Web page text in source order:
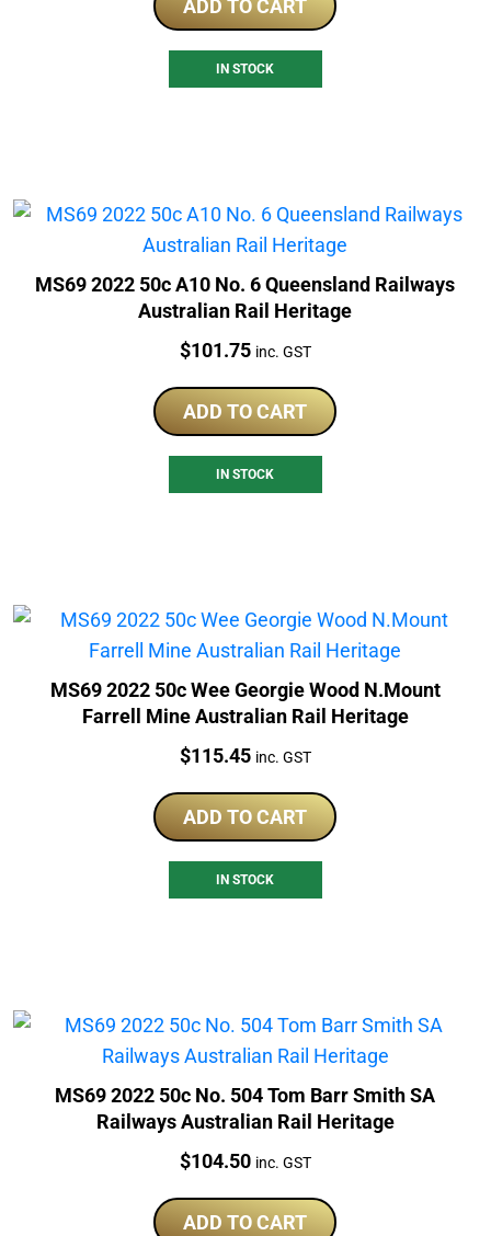
ADD TO CART
IN STOCK
MS69 2022 50c A10 No. 6 Queensland Railways
Australian Rail Heritage
Price:
$101.75 inc. GST
ADD TO CART
IN STOCK
MS69 2022 50c Wee Georgie Wood N.Mount
Farrell Mine Australian Rail Heritage
Price:
$115.45 inc. GST
ADD TO CART
IN STOCK
MS69 2022 50c No. 504 Tom Barr Smith SA
Railways Australian Rail Heritage
Price:
$104.50 inc. GST
ADD TO CART